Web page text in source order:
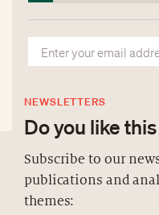
NEWSLETTERS
Do you like
Subscribe to our
publications and
themes:
ABOUT US